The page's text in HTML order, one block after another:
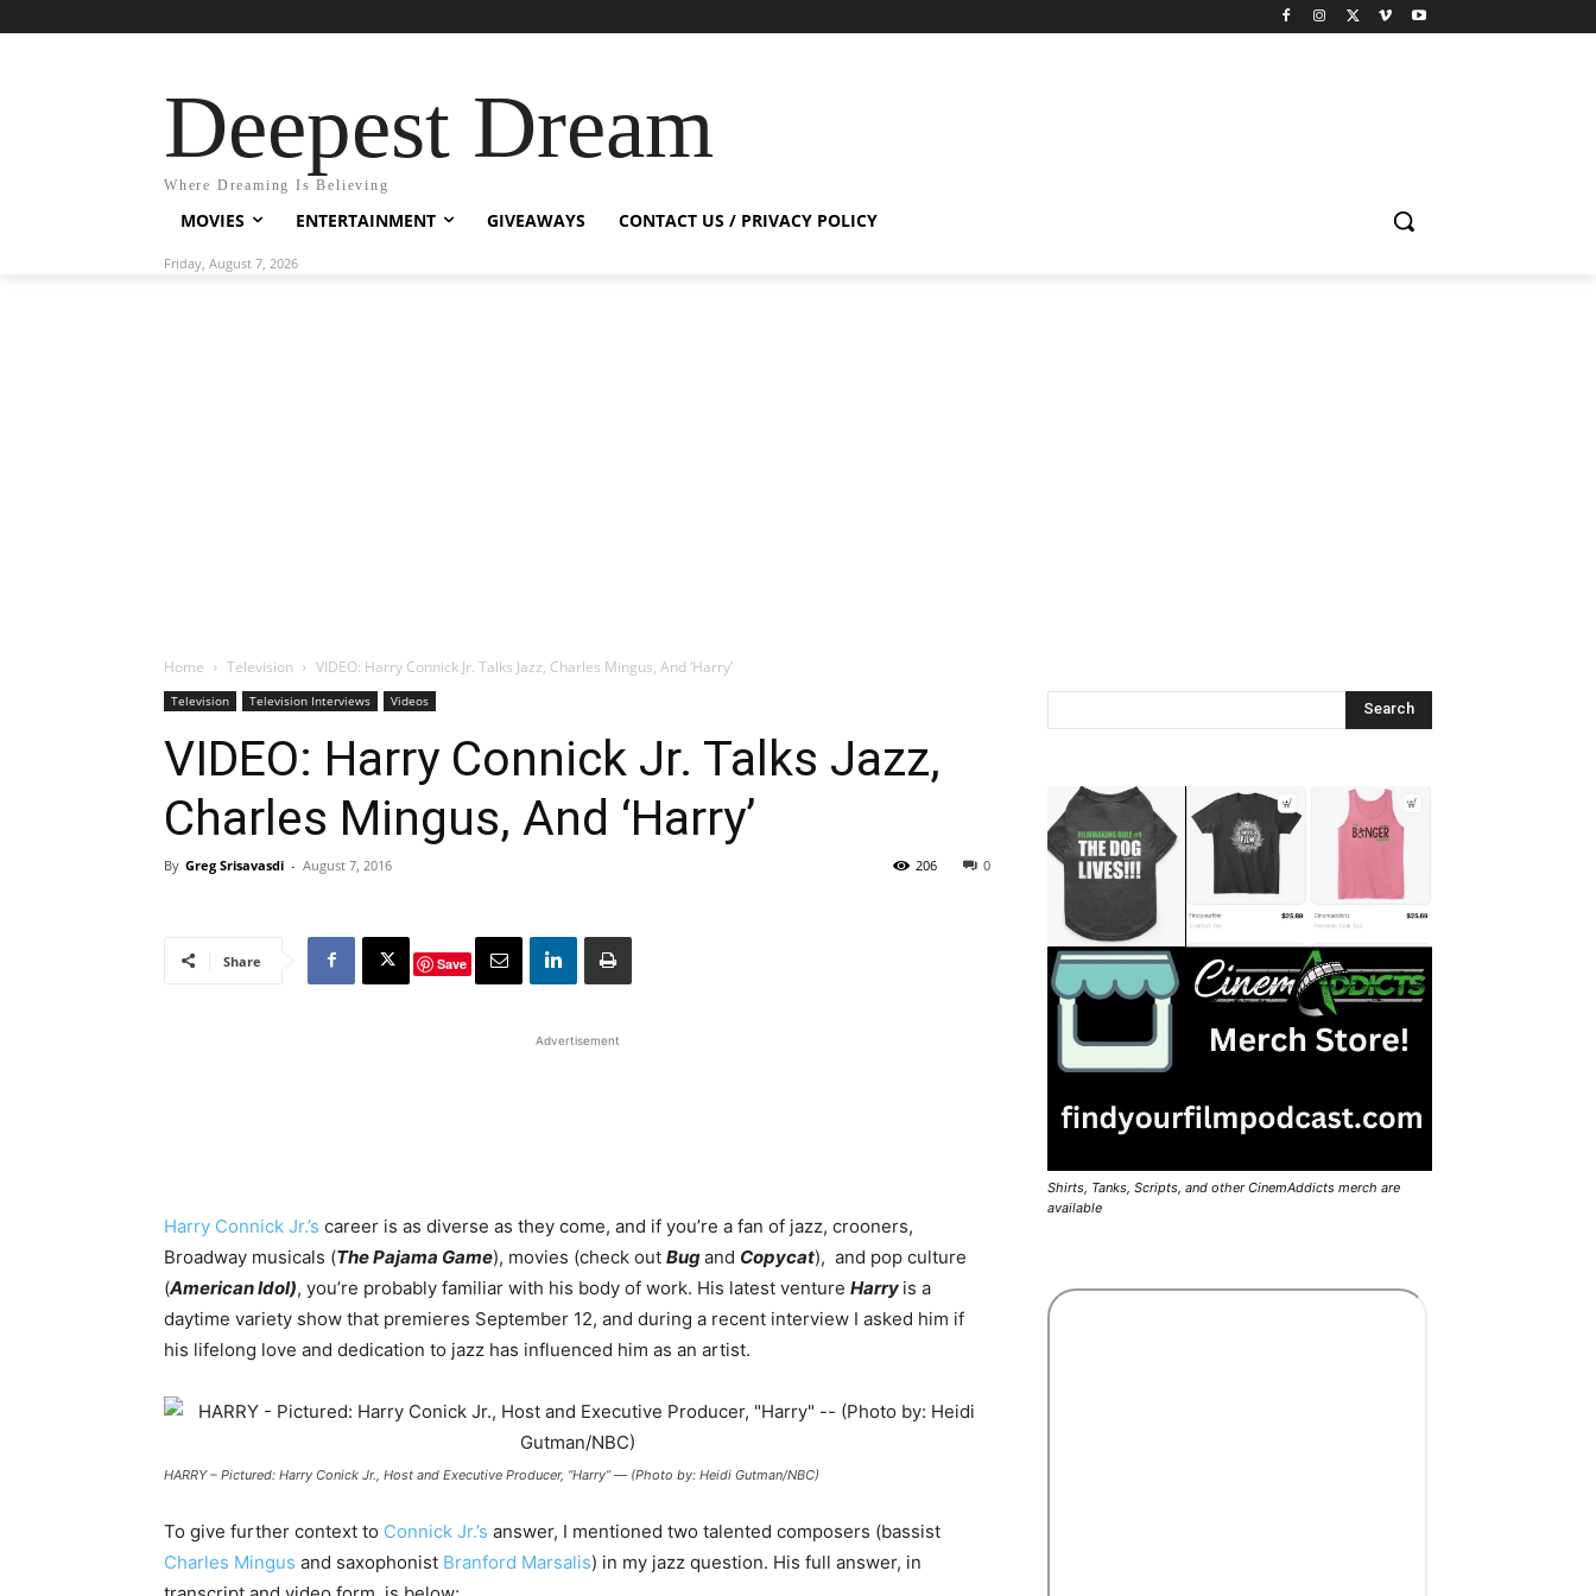
Deepest Dream
Where Dreaming Is Believing
MOVIES ENTERTAINMENT GIVEAWAYS CONTACT US / PRIVACY POLICY
Friday, August 7, 2026
Home Television VIDEO: Harry Connick Jr. Talks Jazz, Charles Mingus, And ‘Harry’
Television Television Interviews Videos
VIDEO: Harry Connick Jr. Talks Jazz,
Charles Mingus, And ‘Harry’
By Greg Srisavasdi - August 7, 2016 0
206
Share Save
Advertisement
Harry Connick Jr.’s career is as diverse as they come, and if you’re a fan of jazz, crooners,
Broadway musicals (The Pajama Game), movies (check out Bugand Copycat), and pop culture
(American Idol), you’re probably familiar with his body of work. His latest venture Harry is a
daytime variety show that premieres September 12, and during a recent interview I asked him if
his lifelong love and dedication to jazz has influenced him as an artist.
HARRY – Pictured: Harry Conick Jr., Host and Executive Producer, “Harry” — (Photo by: Heidi Gutman/NBC)
To give further context to Connick Jr.’s answer, I mentioned two talented composers (bassist
Charles Mingus and saxophonist Branford Marsalis) in my jazz question. His full answer, in
Shirts, Tanks, Scripts, and other CinemAddicts merch are
available